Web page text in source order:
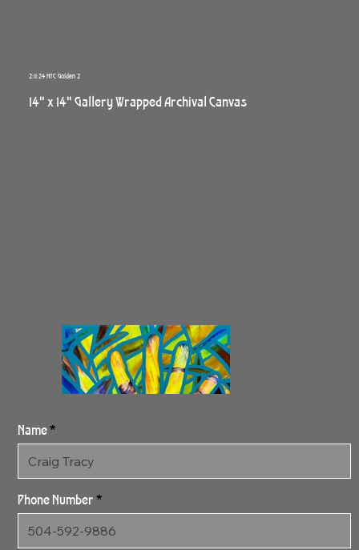
2:11:24 NYC Golden 2
14" x 14" Gallery Wrapped Archival Canvas
Name
Phone Number